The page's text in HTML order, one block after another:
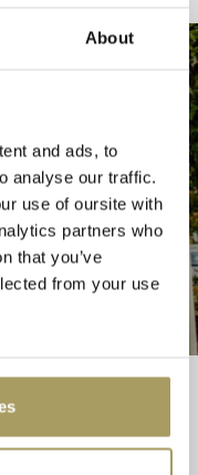
About
and ads, to
analyse our traffic.
use of oursite with
partners who
that you’ve
from your use
web
Abbeylands, Clane, Co.